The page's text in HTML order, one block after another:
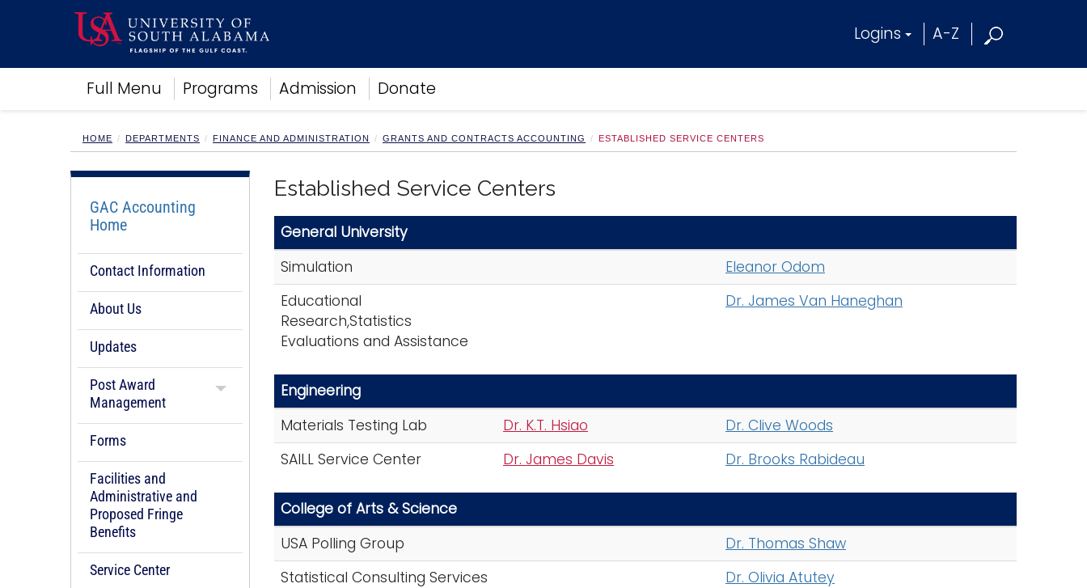
Logins A-Z
Full Menu Programs Admission Donate
Academics
Research
Campus Life
Alumni
Sports
HOME DEPARTMENTS FINANCE AND ADMINISTRATION GRANTS AND CONTRACTS ACCOUNTING ESTABLISHED SERVICE CENTERS
GAC Accounting
Home
Contact Information
About Us
Updates
Post Award
Management
Forms
Facilities and
Administrative and
Proposed Fringe
Benefits
Service Center
Established Service Centers
General University
Simulation
Eleanor Odom
Educational
Research,Statistics
Evaluations and Assistance
Dr. James Van Haneghan
Engineering
Materials Testing Lab
Dr. K.T. Hsiao
Dr. Clive Woods
SAILL Service Center
Dr. James Davis Dr. Brooks Rabideau
College of Arts & Science
USA Polling Group
Dr. Thomas Shaw
Statistical Consulting Services
Dr. Olivia Atutey